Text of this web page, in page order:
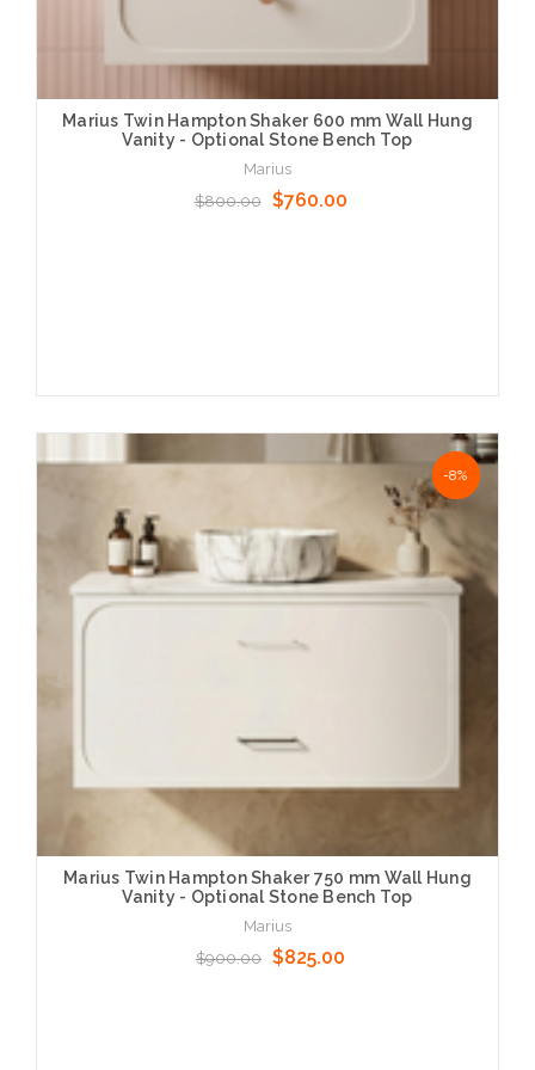
Marius Twin Hampton Shaker 600 mm Wall Hung
Vanity - Optional Stone Bench Top
Marius
$800.00
$760.00
NaN%
-8%
Marius Twin Hampton Shaker 750 mm Wall Hung
Vanity - Optional Stone Bench Top
Marius
$900.00 $825.00